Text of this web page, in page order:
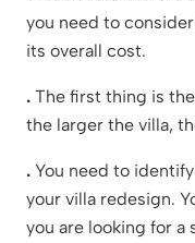
you need to
its overall cost.
. The first thing is
the larger the villa,
. You need to
your villa redesign.
you are looking for